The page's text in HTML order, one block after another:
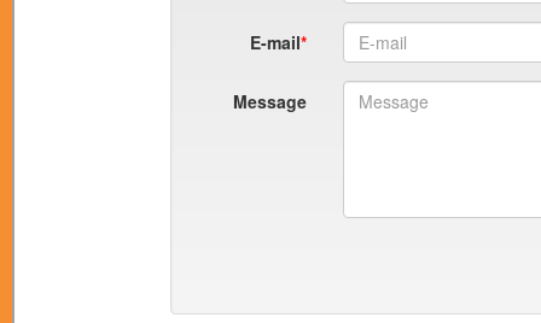
E-mail
Message